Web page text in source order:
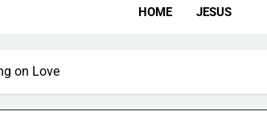
HOME JESUS
on Love